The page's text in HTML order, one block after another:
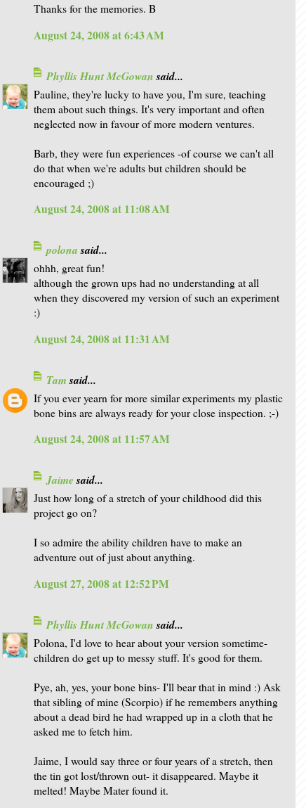
Thanks for the memories. B
August 24, 2008 at 6:43 AM
Phyllis Hunt McGowansaid...
Pauline, they're lucky to have you, I'm sure, teaching
them about such things. It's very important and often
neglected now in favour of more modern ventures.
Barb, they were fun experiences -of course we can't all
do that when we're adults but children should be
encouraged ;)
August 24, 2008 at 11:08 AM
polonasaid...
ohhh, great fun!
although the grown ups had no understanding at all
when they discovered my version of such an experiment
:)
August 24, 2008 at 11:31 AM
Tamsaid...
If you ever yearn for more similar experiments my plastic
bone bins are always ready for your close inspection. ;-)
August 24, 2008 at 11:57 AM
Jaimesaid...
Just how long of a stretch of your childhood did this
project go on?
I so admire the ability children have to make an
adventure out of just about anything.
August 27, 2008 at 12:52 PM
Phyllis Hunt McGowansaid...
Polona, I'd love to hear about your version sometime-
children do get up to messy stuff. It's good for them.
Pye, ah, yes, your bone bins- I'll bear that in mind :) Ask
that sibling of mine (Scorpio) if he remembers anything
about a dead bird he had wrapped up in a cloth that he
asked me to fetch him.
Jaime, I would say three or four years of a stretch, then
the tin got lost/thrown out- it disappeared. Maybe it
melted! Maybe Mater found it.